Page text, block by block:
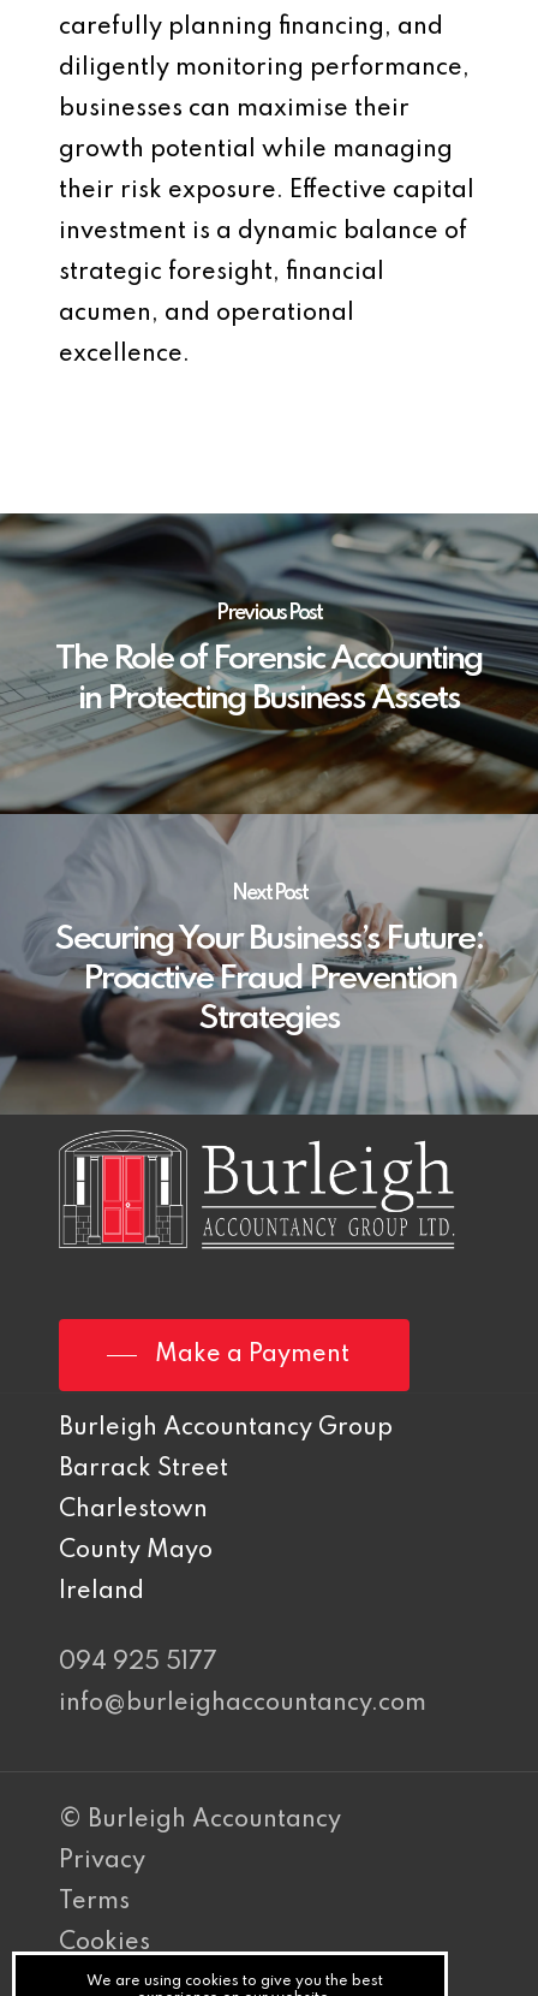
carefully planning financing, and
diligently monitoring performance,
businesses can maximise their
growth potential while managing
their risk exposure. Effective capital
investment is a dynamic balance of
strategic foresight, financial
acumen, and operational
excellence.
Previous Post
The Role of Forensic Accounting
in Protecting Business Assets
Next Post
Securing Your Business’s Future:
Proactive Fraud Prevention
Strategies
Make a Payment
Burleigh Accountancy Group
Barrack Street
Charlestown
County Mayo
Ireland
094 925 5177
info@burleighaccountancy.com
© Burleigh Accountancy
Privacy
Terms
Cookies
PracticeNet
We are using cookies to give you the best